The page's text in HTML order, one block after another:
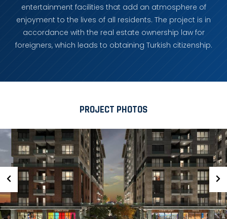
entertainment facilities that add an atmosphere of
enjoyment to the lives of all residents. The project is in
accordance with the real estate ownership law for
foreigners, which leads to obtaining Turkish citizenship.
PROJECT PHOTOS